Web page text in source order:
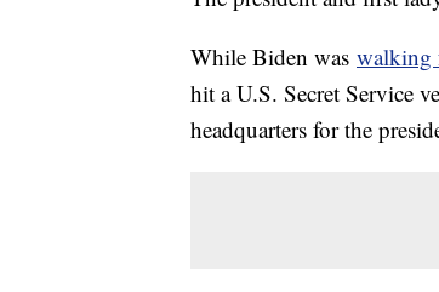
While Biden was walking
hit a U.S. Secret Service
headquarters for the